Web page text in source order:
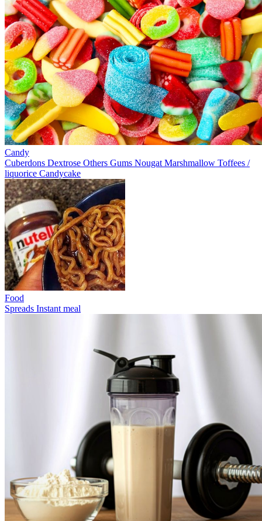
Candy
Cuberdons Dextrose Others Gums Nougat Marshmallow Toffees /
liquorice Candycake
Food
Spreads Instant meal